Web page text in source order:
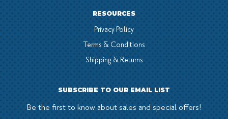
RESOURCES
Privacy Policy
Terms & Conditions
Shipping & Returns
SUBSCRIBE TO OUR EMAIL LIST
Be the first to know about sales and special offers!